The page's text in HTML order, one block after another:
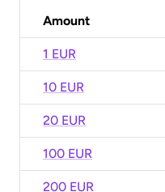
Amount
1 EUR
10 EUR
20 EUR
100 EUR
200 EUR